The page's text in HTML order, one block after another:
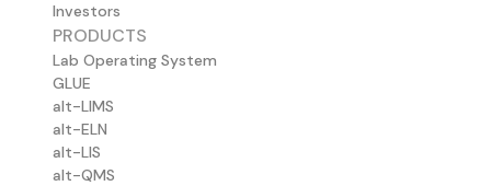
Investors
PRODUCTS
Lab Operating System
GLUE
alt-LIMS
alt-ELN
alt-LIS
alt-QMS